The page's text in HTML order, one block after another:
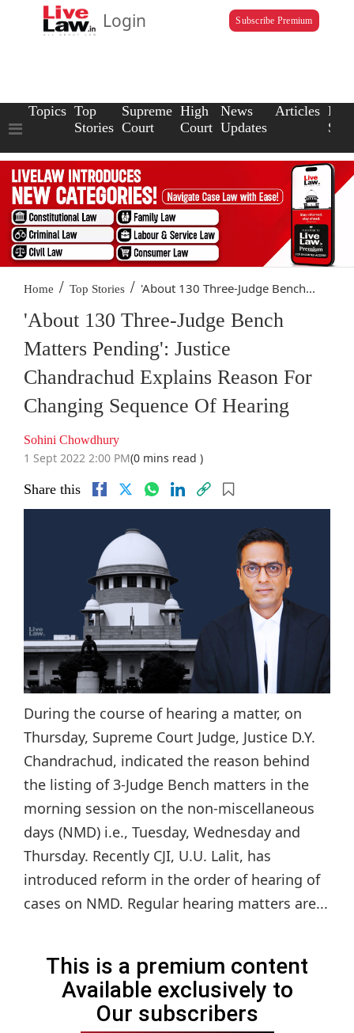
Login Subscribe Premium
Topics Top
Stories
Supreme
Court
High
Court
News
Updates
Articles Law
Home / Top Stories / 'About 130 Three-Judge Bench...
'About 130 Three-Judge Bench
Matters Pending': Justice
Chandrachud Explains Reason For
Changing Sequence Of Hearing
Sohini Chowdhury
1 Sept 2022 2:00 PM(0 mins read )
Share this
During the course of hearing a matter, on
Thursday, Supreme Court Judge, Justice D.Y.
Chandrachud, indicated the reason behind
the listing of 3-Judge Bench matters in the
morning session on the non-miscellaneous
days (NMD) i.e., Tuesday, Wednesday and
Thursday. Recently CJI, U.U. Lalit, has
introduced reform in the order of hearing of
cases on NMD. Regular hearing matters are...
This is a premium content
Available exclusively to
Our subscribers